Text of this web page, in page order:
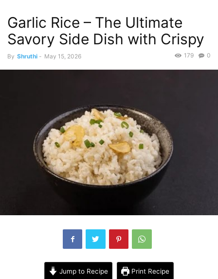
Garlic Rice – The Ultimate
Savory Side Dish with Crispy
By Shruthi - May 15, 2026 0
179
Jump to Recipe Print Recipe